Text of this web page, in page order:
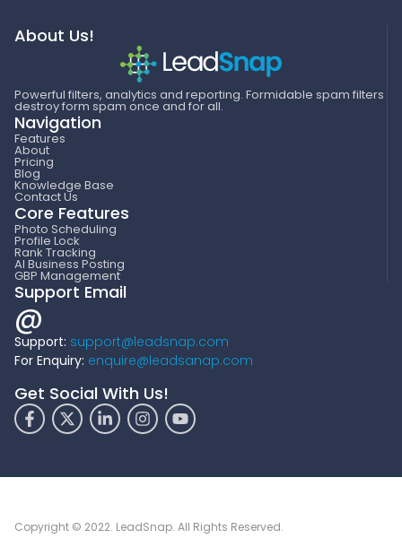
About Us!
Powerful filters, analytics and reporting. Formidable spam filters
destroy form spam once and for all.
Navigation
Features
About
Pricing
Blog
Knowledge Base
Contact Us
Core Features
Photo Scheduling
Profile Lock
Rank Tracking
AI Business Posting
GBP Management
Support Email
@
Support: support@leadsnap.com
For Enquiry: enquire@leadsanap.com
Get Social With Us!
Copyright © 2022. LeadSnap. All Rights Reserved.